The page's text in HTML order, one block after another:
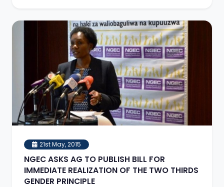
21st May, 2015
NGEC ASKS AG TO PUBLISH BILL FOR
IMMEDIATE REALIZATION OF THE TWO THIRDS
GENDER PRINCIPLE